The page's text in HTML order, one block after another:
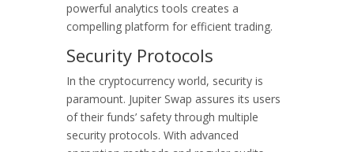
powerful analytics tools creates a
compelling platform for efficient trading.
Security Protocols
In the cryptocurrency world, security is
paramount. Jupiter Swap assures its users
of their funds’ safety through multiple
security protocols. With advanced